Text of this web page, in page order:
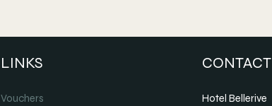
LINKS
Vouchers
CONTACT
Hotel Bellerive